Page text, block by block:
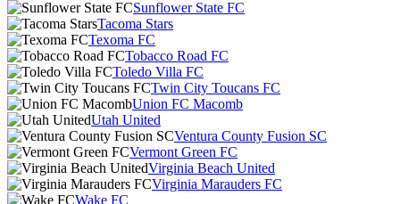
Sunflower State FC
Tacoma Stars
Texoma FC
Tobacco Road FC
Toledo Villa FC
Twin City Toucans FC
Union FC Macomb
Utah United
Ventura County Fusion SC
Vermont Green FC
Virginia Beach United
Virginia Marauders FC
Wake FC